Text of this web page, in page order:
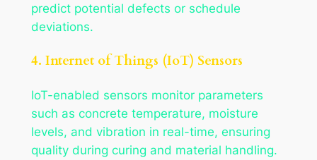
predict potential defects or schedule
deviations.
4. Internet of Things (IoT) Sensors
IoT-enabled sensors monitor parameters
such as concrete temperature, moisture
levels, and vibration in real-time, ensuring
quality during curing and material handling.